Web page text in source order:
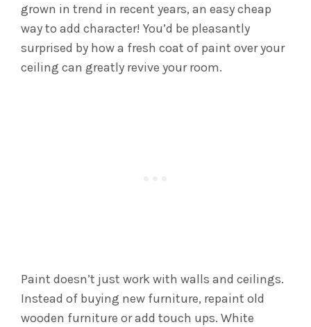
grown in trend in recent years, an easy cheap
way to add character! You’d be pleasantly
surprised by how a fresh coat of paint over your
ceiling can greatly revive your room.
Paint doesn’t just work with walls and ceilings.
Instead of buying new furniture, repaint old
wooden furniture or add touch ups. White